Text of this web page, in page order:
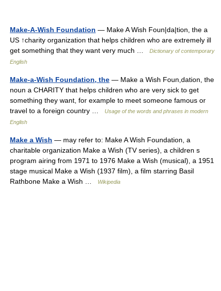
Make-A-Wish Foundation — Make A Wish Foun|da|tion, the a
US ↑charity organization that helps children who are extremely ill
get something that they want very much …
Dictionary of contemporary
English
Make-a-Wish Foundation, the — Make a Wish Foun,dation, the
noun a CHARITY that helps children who are very sick to get
something they want, for example to meet someone famous or
travel to a foreign country …
Usage of the words and phrases in modern
English
Make a Wish — may refer to: Make A Wish Foundation, a
charitable organization Make a Wish (TV series), a children s
program airing from 1971 to 1976 Make a Wish (musical), a 1951
stage musical Make a Wish (1937 film), a film starring Basil
Rathbone Make a Wish …
Wikipedia